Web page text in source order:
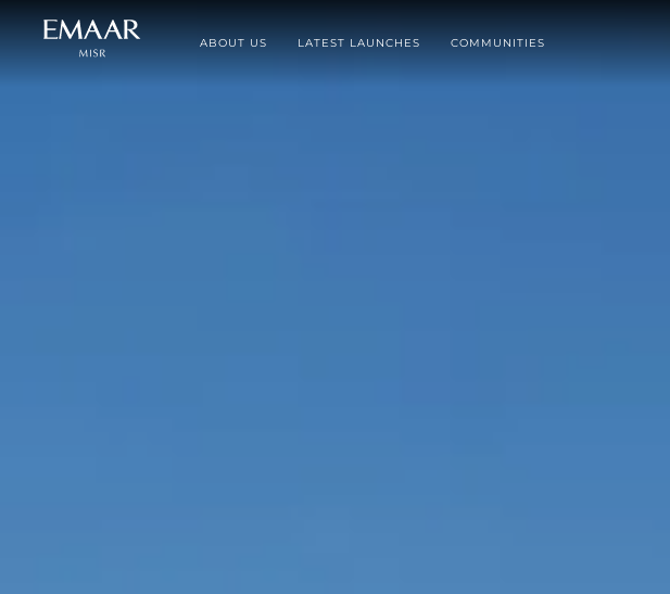
ABOUT US LATEST LAUNCHES COMMUNITIES